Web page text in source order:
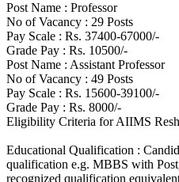
Post Name : Professor
No of Vacancy : 29 Posts
Pay Scale : Rs. 37400-67000/-
Grade Pay : Rs. 10500/-
Post Name : Assistant Professor
No of Vacancy : 49 Posts
Pay Scale : Rs. 15600-39100/-
Grade Pay : Rs. 8000/-
Eligibility Criteria for AIIMS
Educational Qualification :
qualification e.g. MBBS with
recognized qualification